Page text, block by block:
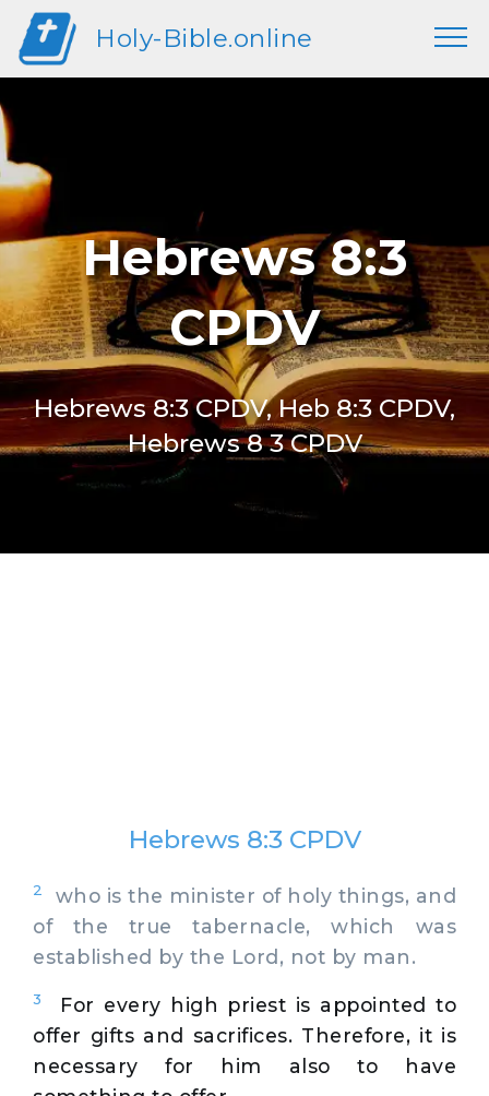
Holy-Bible.online
Hebrews 8:3
CPDV
Hebrews 8:3 CPDV, Heb 8:3 CPDV,
Hebrews 8 3 CPDV
Hebrews 8:3 CPDV
2
who is the minister of holy things, and
of the true tabernacle, which was
established by the Lord, not by man.
3
For every high priest is appointed to
offer gifts and sacrifices. Therefore, it is
necessary for him also to have